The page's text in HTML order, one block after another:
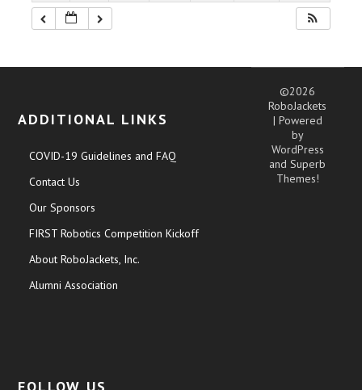
ADDITIONAL LINKS
COVID-19 Guidelines and FAQ
Contact Us
Our Sponsors
FIRST Robotics Competition Kickoff
About RoboJackets, Inc.
Alumni Association
©2026
RoboJackets
| Powered
by
WordPress
andSuperb
Themes!